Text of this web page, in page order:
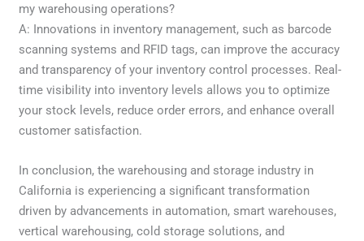
my warehousing operations?
A: Innovations in inventory management, such as barcode
scanning systems and RFID tags, can improve the accuracy
and transparency of your inventory control processes. Real-
time visibility into inventory levels allows you to optimize
your stock levels, reduce order errors, and enhance overall
customer satisfaction.
In conclusion, the warehousing and storage industry in
California is experiencing a significant transformation
driven by advancements in automation, smart warehouses,
vertical warehousing, cold storage solutions, and